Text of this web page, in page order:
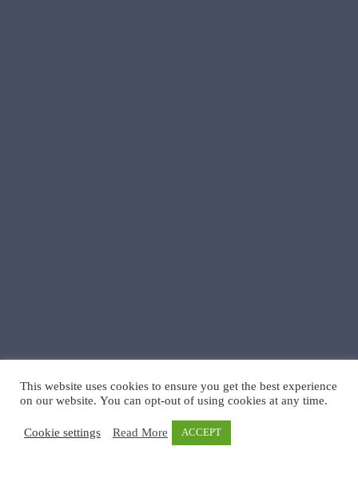
This website uses cookies to ensure you get the best experience
on our website. You can opt-out of using cookies at any time.
Cookie settings Read More ACCEPT